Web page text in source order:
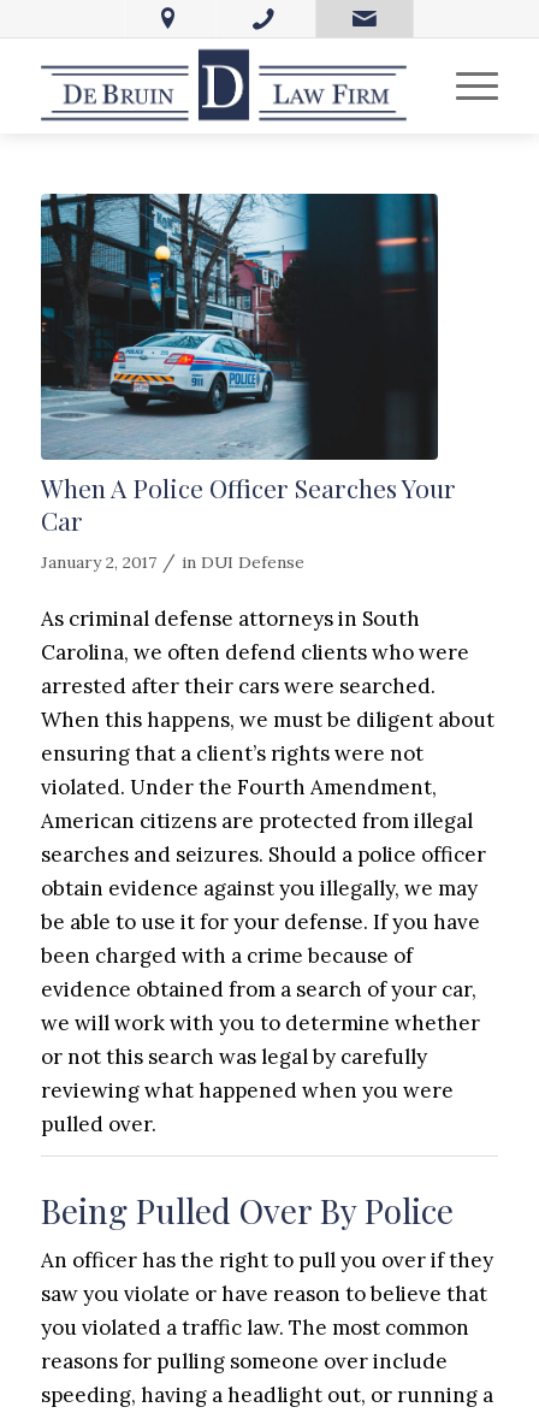
When A Police Officer Searches Your
Car
January 2, 2017 / in DUI Defense
As criminal defense attorneys in South
Carolina, we often defend clients who were
arrested after their cars were searched.
When this happens, we must be diligent about
ensuring that a client’s rights were not
violated. Under the Fourth Amendment,
American citizens are protected from illegal
searches and seizures. Should a police officer
obtain evidence against you illegally, we may
be able to use it for your defense. If you have
been charged with a crime because of
evidence obtained from a search of your car,
we will work with you to determine whether
or not this search was legal by carefully
reviewing what happened when you were
pulled over.
Being Pulled Over By Police
An officer has the right to pull you over if they
saw you violate or have reason to believe that
you violated a traffic law. The most common
reasons for pulling someone over include
speeding, having a headlight out, or running a